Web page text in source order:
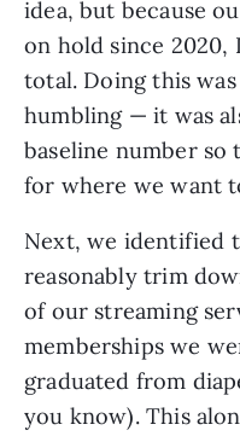
idea, but because
on hold since 2020,
total. Doing this
humbling — it was
baseline number so
for where we want
Next, we identified
reasonably trim
of our streaming
memberships we
graduated from
you know). This